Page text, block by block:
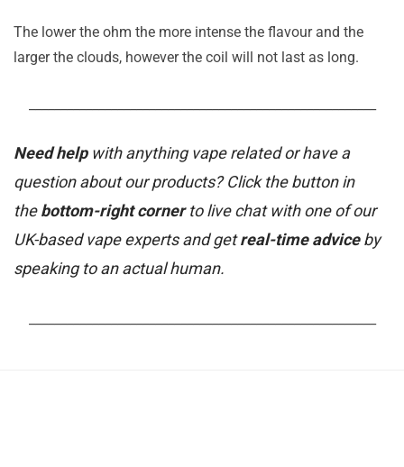
The lower the ohm the more intense the flavour and the
larger the clouds, however the coil will not last as long.
Need helpwith anything vape related or have a
question about our products? Click the button in
thebottom-right cornerto live chat with one of our
UK-based vape experts and getreal-time adviceby
speaking to an actual human.